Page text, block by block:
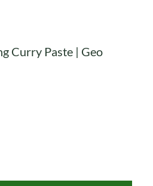
Curry Paste | Geo